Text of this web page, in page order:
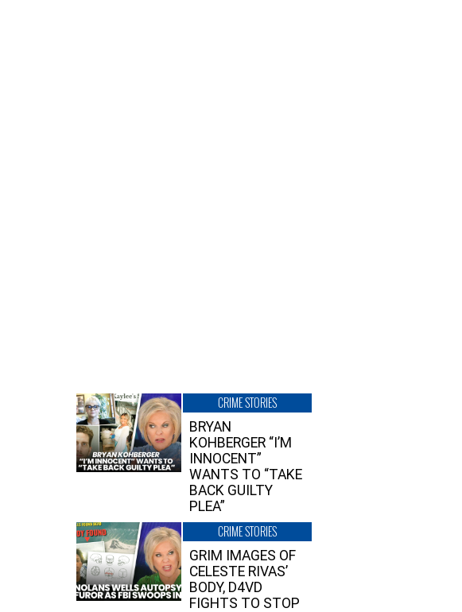
CRIME STORIES
BRYAN
KOHBERGER “I’M
INNOCENT”
WANTS TO “TAKE
BACK GUILTY
PLEA”
CRIME STORIES
GRIM IMAGES OF
CELESTE RIVAS’
BODY, D4VD
FIGHTS TO STOP